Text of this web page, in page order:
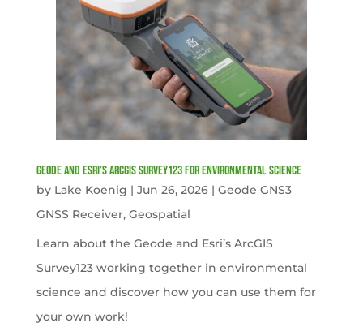
Geode and Esri’s ArcGIS Survey123 for Environmental Science
by Lake Koenig | Jun 26, 2026| Geode GNS3
GNSS Receiver, Geospatial
Learn about the Geode and Esri’s ArcGIS
Survey123 working together in environmental
science and discover how you can use them for
your own work!